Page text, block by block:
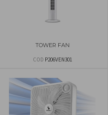
TOWER FAN
COD P206VEN301